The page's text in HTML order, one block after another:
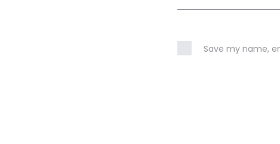
Save my name,